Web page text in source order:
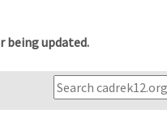
being updated.